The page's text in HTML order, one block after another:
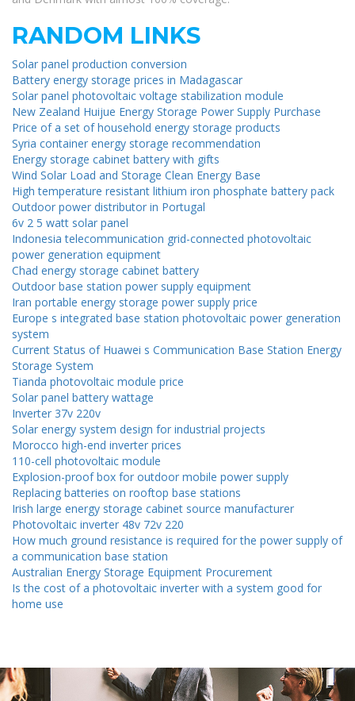
RANDOM LINKS
Solar panel production conversion
Battery energy storage prices in Madagascar
Solar panel photovoltaic voltage stabilization module
New Zealand Huijue Energy Storage Power Supply Purchase
Price of a set of household energy storage products
Syria container energy storage recommendation
Energy storage cabinet battery with gifts
Wind Solar Load and Storage Clean Energy Base
High temperature resistant lithium iron phosphate battery pack
Outdoor power distributor in Portugal
6v 2 5 watt solar panel
Indonesia telecommunication grid-connected photovoltaic
power generation equipment
Chad energy storage cabinet battery
Outdoor base station power supply equipment
Iran portable energy storage power supply price
Europe s integrated base station photovoltaic power generation
system
Current Status of Huawei s Communication Base Station Energy
Storage System
Tianda photovoltaic module price
Solar panel battery wattage
Inverter 37v 220v
Solar energy system design for industrial projects
Morocco high-end inverter prices
110-cell photovoltaic module
Explosion-proof box for outdoor mobile power supply
Replacing batteries on rooftop base stations
Irish large energy storage cabinet source manufacturer
Photovoltaic inverter 48v 72v 220
How much ground resistance is required for the power supply of
a communication base station
Australian Energy Storage Equipment Procurement
Is the cost of a photovoltaic inverter with a system good for
home use